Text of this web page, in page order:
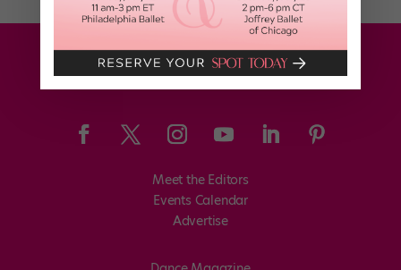
Meet the Editors
Events Calendar
Advertise